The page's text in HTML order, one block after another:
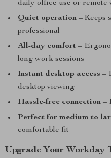
daily office use or remote
Quiet operation – Keeps
professional
All-day comfort –
long work sessions
Instant desktop access –
desktop viewing
Hassle-free connection –
Perfect for medium to
comfortable fit
Upgrade Your Workday